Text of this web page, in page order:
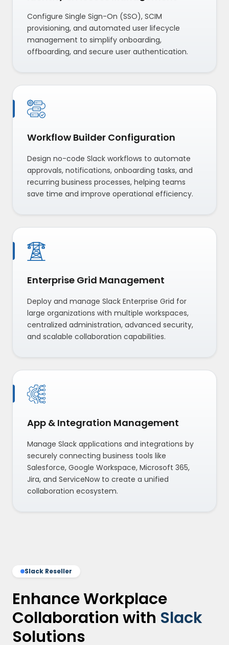
Configure Single Sign-On (SSO), SCIM
provisioning, and automated user lifecycle
management to simplify onboarding,
offboarding, and secure user authentication.
Workflow Builder Configuration
Design no-code Slack workflows to automate
approvals, notifications, onboarding tasks, and
recurring business processes, helping teams
save time and improve operational efficiency.
Enterprise Grid Management
Deploy and manage Slack Enterprise Grid for
large organizations with multiple workspaces,
centralized administration, advanced security,
and scalable collaboration capabilities.
App & Integration Management
Manage Slack applications and integrations by
securely connecting business tools like
Salesforce, Google Workspace, Microsoft 365,
Jira, and ServiceNow to create a unified
collaboration ecosystem.
Slack Reseller
Enhance Workplace
Collaboration with Slack
Solutions